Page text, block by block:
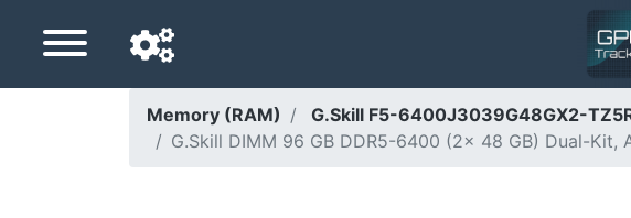
Navigation language
Memory (RAM)
G.Skill F5-6400J3039G48GX2-
G.Skill DIMM 96 GB DDR5-6400 (2x 48 GB) Dual-Kit,